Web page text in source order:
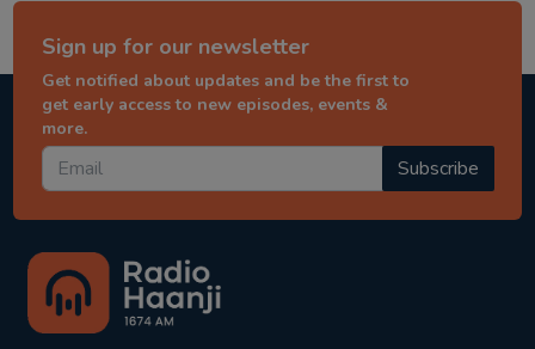
Sign up for our newsletter
Get notified about updates and be the first to
get early access to new episodes, events &
more.
Subscribe